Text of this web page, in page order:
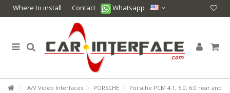
Where to install Contact Whatsapp
A/V Video Interfaces PORSCHE
Porsche PCM 4.1, 5.0, 6.0 rear and